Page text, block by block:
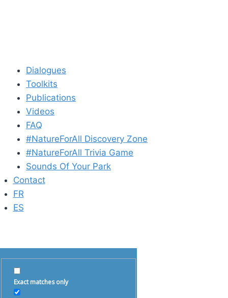
Dialogues
Toolkits
Publications
Videos
FAQ
#NatureForAll Discovery Zone
#NatureForAll Trivia Game
Sounds Of Your Park
Contact
FR
ES
Exact matches only